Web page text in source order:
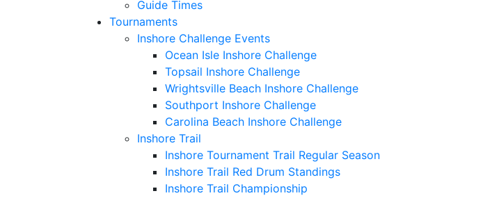
Guide Times
Tournaments
Inshore Challenge Events
Ocean Isle Inshore Challenge
Topsail Inshore Challenge
Wrightsville Beach Inshore Challenge
Southport Inshore Challenge
Carolina Beach Inshore Challenge
Inshore Trail
Inshore Tournament Trail Regular Season
Inshore Trail Red Drum Standings
Inshore Trail Championship